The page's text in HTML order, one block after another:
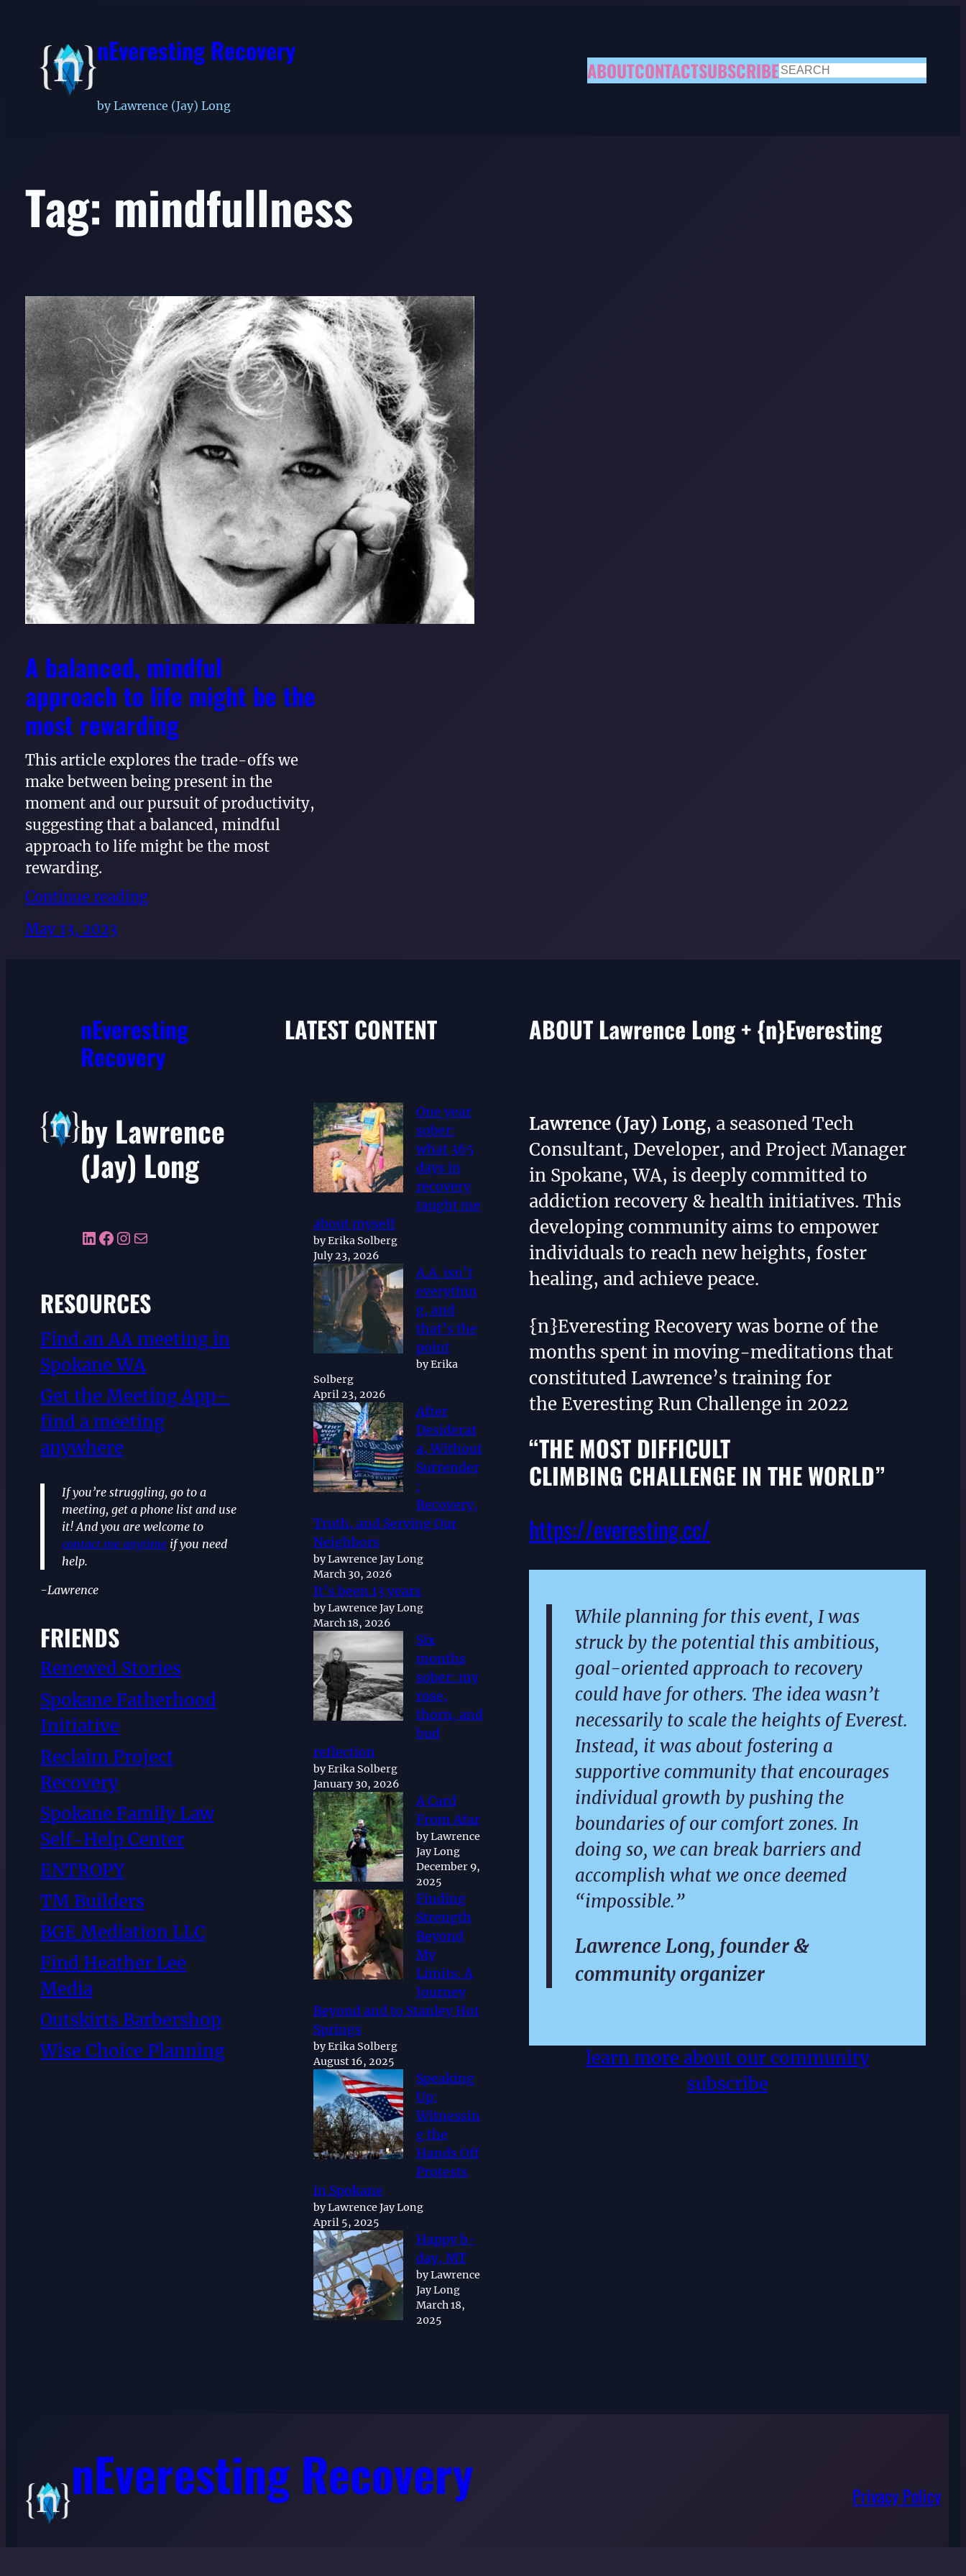
content
nEveresting Recovery
by Lawrence (Jay) Long
ABOUTCONTACTSUBSCRIBESEARCH
Tag: mindfullness
A balanced, mindful
approach to life might be the
most rewarding
This article explores the trade-offs we
make between being present in the
moment and our pursuit of productivity,
suggesting that a balanced, mindful
approach to life might be the most
rewarding.
Continue reading
May 13, 2023
nEveresting
Recovery
by Lawrence
(Jay) Long
LinkedIn Facebook InstagramMail
RESOURCES
Find an AA meeting in
Spokane WA
Get the Meeting App–
find a meeting
anywhere
If you’re struggling, go to a
meeting, get a phone list and use
it! And you are welcome to
contact me anytime if you need
help.
-Lawrence
FRIENDS
Renewed Stories
Spokane Fatherhood
Initiative
Reclaim Project
Recovery
Spokane Family Law
Self-Help Center
ENTROPY
TM Builders
BGE Mediation LLC
Find Heather Lee
Media
Outskirts Barbershop
Wise Choice Planning
LATEST CONTENT
One year
sober:
what 365
days in
recovery
taught me
about myself
by Erika Solberg
July 23, 2026
A.A. isn’t
everythin
g, and
that’s the
point
by Erika
Solberg
April 23, 2026
After
Desiderat
a, Without
Surrender
:
Recovery,
Truth, and Serving Our
Neighbors
by Lawrence Jay Long
March 30, 2026
It’s been 13 years
by Lawrence Jay Long
March 18, 2026
Six
months
sober: my
rose,
thorn, and
bud
reflection
by Erika Solberg
January 30, 2026
A Card
From Afar
by Lawrence
Jay Long
December 9,
2025
Finding
Strength
Beyond
My
Limits: A
Journey
Beyond and to Stanley Hot
Springs
by Erika Solberg
August 16, 2025
Speaking
Up:
Witnessin
g the
Hands Off
Protests
in Spokane
by Lawrence Jay Long
April 5, 2025
Happy b-
day, MT
by Lawrence
Jay Long
March 18,
2025
ABOUT Lawrence Long + {n}Everesting
Lawrence (Jay) Long, a seasoned Tech
Consultant, Developer, and Project Manager
in Spokane, WA, is deeply committed to
addiction recovery & health initiatives. This
developing community aims to empower
individuals to reach new heights, foster
healing, and achieve peace.
{n}Everesting Recovery was borne of the
months spent in moving-meditations that
constituted Lawrence’s training for
the Everesting Run Challenge in 2022
“THE MOST DIFFICULT
CLIMBING CHALLENGE IN THE WORLD”
https://everesting.cc/
While planning for this event, I was
struck by the potential this ambitious,
goal-oriented approach to recovery
could have for others. The idea wasn’t
necessarily to scale the heights of Everest.
Instead, it was about fostering a
supportive community that encourages
individual growth by pushing the
boundaries of our comfort zones. In
doing so, we can break barriers and
accomplish what we once deemed
“impossible.”
Lawrence Long, founder &
community organizer
learn more about our community
subscribe
nEveresting Recovery Privacy Policy